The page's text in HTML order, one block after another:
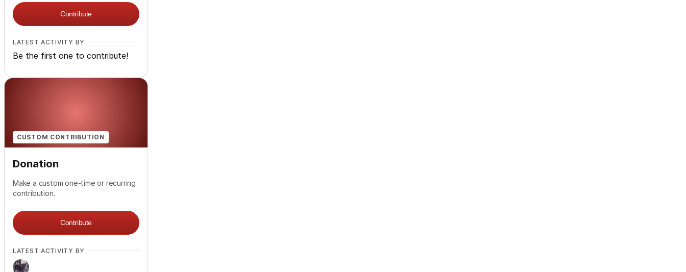
Contribute
LATEST ACTIVITY BY
Be the first one to contribute!
CUSTOM CONTRIBUTION
Donation
Make a custom one-time or recurring
contribution.
Contribute
LATEST ACTIVITY BY